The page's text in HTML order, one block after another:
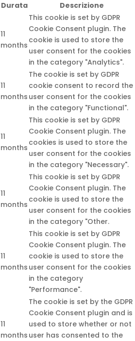
Durata Descrizione
11
months
This cookie is set by GDPR
Cookie Consent plugin. The
cookie is used to store the
user consent for the cookies
in the category "Analytics".
11
months
The cookie is set by GDPR
cookie consent to record the
user consent for the cookies
in the category "Functional".
11
months
This cookie is set by GDPR
Cookie Consent plugin. The
cookies is used to store the
user consent for the cookies
in the category "Necessary".
11
months
This cookie is set by GDPR
Cookie Consent plugin. The
cookie is used to store the
user consent for the cookies
in the category "Other.
11
months
This cookie is set by GDPR
Cookie Consent plugin. The
cookie is used to store the
user consent for the cookies
in the category
"Performance".
11
months
The cookie is set by the GDPR
Cookie Consent plugin and is
used to store whether or not
user has consented to the